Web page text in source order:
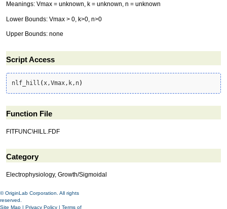
Meanings: Vmax = unknown, k = unknown, n = unknown
Lower Bounds: Vmax > 0, k>0, n>0
Upper Bounds: none
Script Access
nlf_hill ( x,Vmax,k,n)
Function File
FITFUNC\HILL.FDF
Category
Electrophysiology, Growth/Sigmoidal
© OriginLab Corporation. All rights
reserved.
Site Map
Privacy Policy Terms of